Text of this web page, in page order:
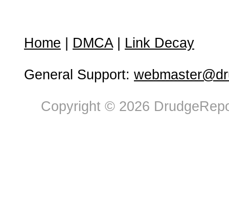
Home DMCA| Link Decay
General Support:
Copyright © 2026